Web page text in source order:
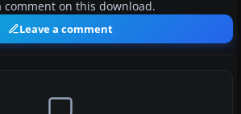
comment on this download.
Leave a comment